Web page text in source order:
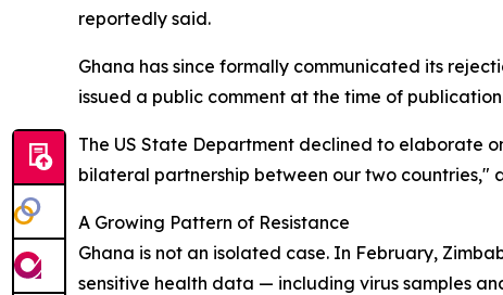
reportedly said.
Ghana has since formally communicated its
issued a public comment at the time of
The US State Department declined to elaborate
bilateral partnership between our two countries,"
A Growing Pattern of Resistance
Ghana is not an isolated case. In February,
sensitive health data — including virus samples